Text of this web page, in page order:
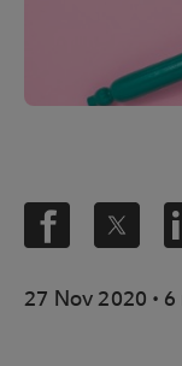
27 Nov 2020 . 6